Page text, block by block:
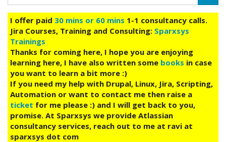
main
content
I offer paid 30 mins or 60 mins 1-1 consultancy calls.
Jira Courses, Training and Consulting: Sparxsys
Trainings
Thanks for coming here, I hope you are enjoying
learning here, I have also written some books in case
you want to learn a bit more :)
If you need my help with Drupal, Linux, Jira, Scripting,
Automation or want to contact me then raise a
ticket for me please :) and I will get back to you,
promise. At Sparxsys we provide Atlassian
consultancy services, reach out to me at ravi at
sparxsys dot com